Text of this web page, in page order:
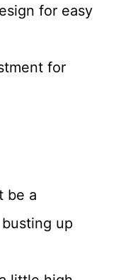
for easy
for
be a
up